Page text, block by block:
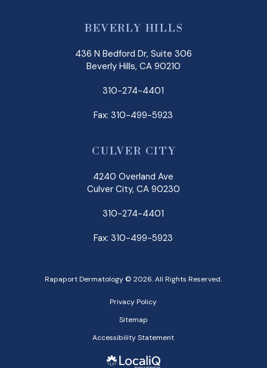
BEVERLY HILLS
436 N Bedford Dr, Suite 306
Beverly Hills, CA 90210
310-274-4401
Fax: 310-499-5923
CULVER CITY
4240 Overland Ave
Culver City, CA 90230
310-274-4401
Fax: 310-499-5923
Rapaport Dermatology © 2026. All Rights Reserved.
Privacy Policy
Sitemap
Accessibility Statement